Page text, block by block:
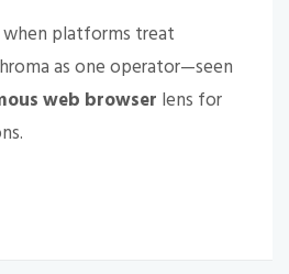
when platforms treat
as one operator—seen
web browser lens for